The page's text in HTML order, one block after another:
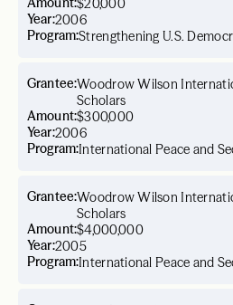
Year:2006
$20,000
Program:Strengthening U.S.
Year:2006
Grantee:Woodrow Wilson
Scholars
Amount:$300,000
Program:International Peace and
Year:2005
Grantee:Woodrow Wilson
Scholars
Amount:$4,000,000
Program:International Peace and